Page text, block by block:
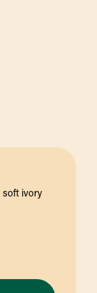
ivory